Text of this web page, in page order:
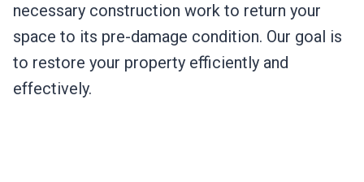
necessary construction work to return your
space to its pre-damage condition. Our goal is
to restore your property efficiently and
effectively.